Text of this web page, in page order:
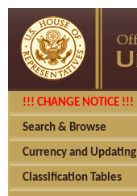
!!! CHANGE NOTICE !!!
Search & Browse
Currency and Updating
Classification Tables